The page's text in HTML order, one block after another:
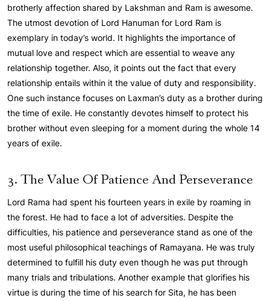
brotherly affection shared by Lakshman and Ram is awesome.
The utmost devotion of Lord Hanuman for Lord Ram is
exemplary in today’s world. It highlights the importance of
mutual love and respect which are essential to weave any
relationship together. Also, it points out the fact that every
relationship entails within it the value of duty and responsibility.
One such instance focuses on Laxman’s duty as a brother during
the time of exile. He constantly devotes himself to protect his
brother without even sleeping for a moment during the whole 14
years of exile.
3. The Value Of Patience And Perseverance
Lord Rama had spent his fourteen years in exile by roaming in
the forest. He had to face a lot of adversities. Despite the
difficulties, his patience and perseverance stand as one of the
most useful philosophical teachings of Ramayana. He was truly
determined to fulfill his duty even though he was put through
many trials and tribulations. Another example that glorifies his
virtue is during the time of his search for Sita, he has been